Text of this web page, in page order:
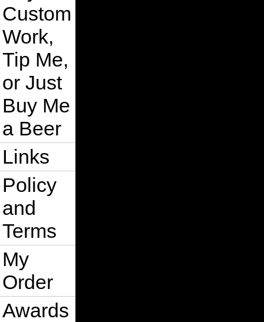
Custom
Work,
Tip Me,
or Just
Buy Me
a Beer
Links
Policy
and
Terms
My
Order
Awards